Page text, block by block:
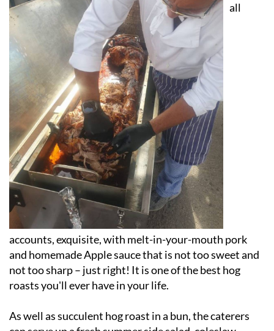
all
accounts, exquisite, with melt-in-your-mouth pork
and homemade Apple sauce that is not too sweet and
not too sharp – just right! It is one of the best hog
roasts you'll ever have in your life.
As well as succulent hog roast in a bun, the caterers